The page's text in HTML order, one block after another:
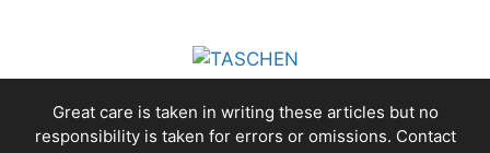
Great care is taken in writing these articles but no
responsibility is taken for errors or omissions. Contact